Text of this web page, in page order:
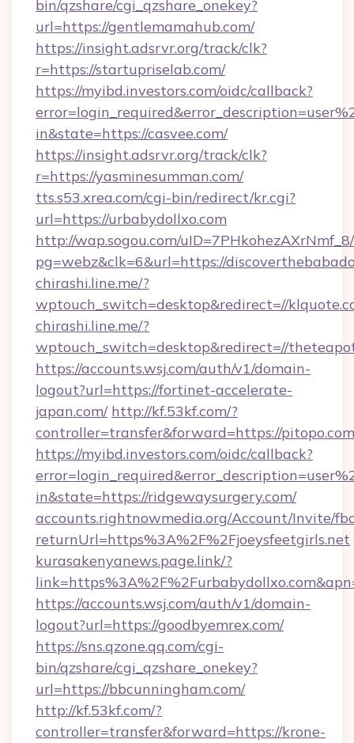
bin/qzshare/cgi_qzshare_onekey?
url=https://gentlemamahub.com/
https://insight.adsrvr.org/track/clk?
r=https://startupriselab.com/
https://myibd.investors.com/oidc/callback?
in&state=https://casvee.com/
https://insight.adsrvr.org/track/clk?
r=https://yasminesumman.com/
tts.s53.xrea.com/cgi-bin/redirect/kr.cgi?
url=https://urbabydollxo.com
http://wap.sogou.com/
pg=webz&clk=6&url=https://
chirashi.line.me/?
wptouch_switch=desktop&redirect=//
chirashi.line.me/?
wptouch_switch=desktop&redirect=//
https://accounts.wsj.com/auth/v1/domain-
logout?url=https://fortinet-accelerate-
japan.com/ http://kf.53kf.com/?
controller=transfer&forward=https://
https://myibd.investors.com/oidc/callback?
in&state=https://ridgewaysurgery.com/
accounts.rightnowmedia.org/Account/Invite/
returnUrl=https%3A%2F%2Fjoeysfeetgirls.net
kurasakenyanews.page.link/?
https://accounts.wsj.com/auth/v1/domain-
logout?url=https://goodbyemrex.com/
https://sns.qzone.qq.com/cgi-
bin/qzshare/cgi_qzshare_onekey?
url=https://bbcunningham.com/
http://kf.53kf.com/?
controller=transfer&forward=https://krone-